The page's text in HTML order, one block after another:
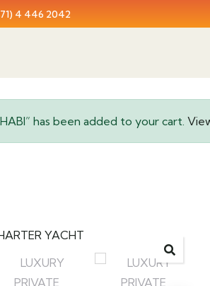
4 446 2042
has been added to your cart.